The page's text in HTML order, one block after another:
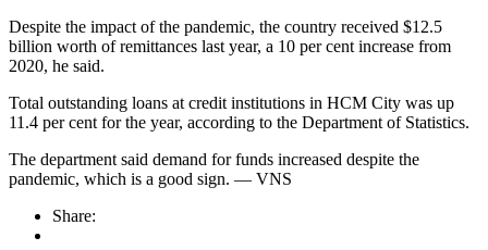
Despite the impact of the pandemic, the country received $12.5
billion worth of remittances last year, a 10 per cent increase from
2020, he said.
Total outstanding loans at credit institutions in HCM City was up
11.4 per cent for the year, according to the Department of Statistics.
The department said demand for funds increased despite the
pandemic, which is a good sign. — VNS
Share: